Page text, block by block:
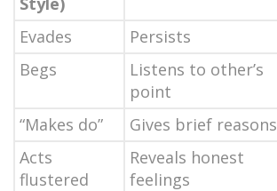
Evades
Persists
Begs
Listens to other’s
point
“Makes do”
Gives brief reasons
Acts
flustered
Reveals honest
feelings